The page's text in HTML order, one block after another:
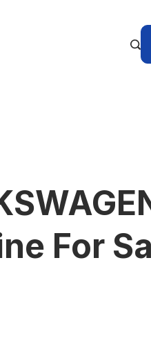
For